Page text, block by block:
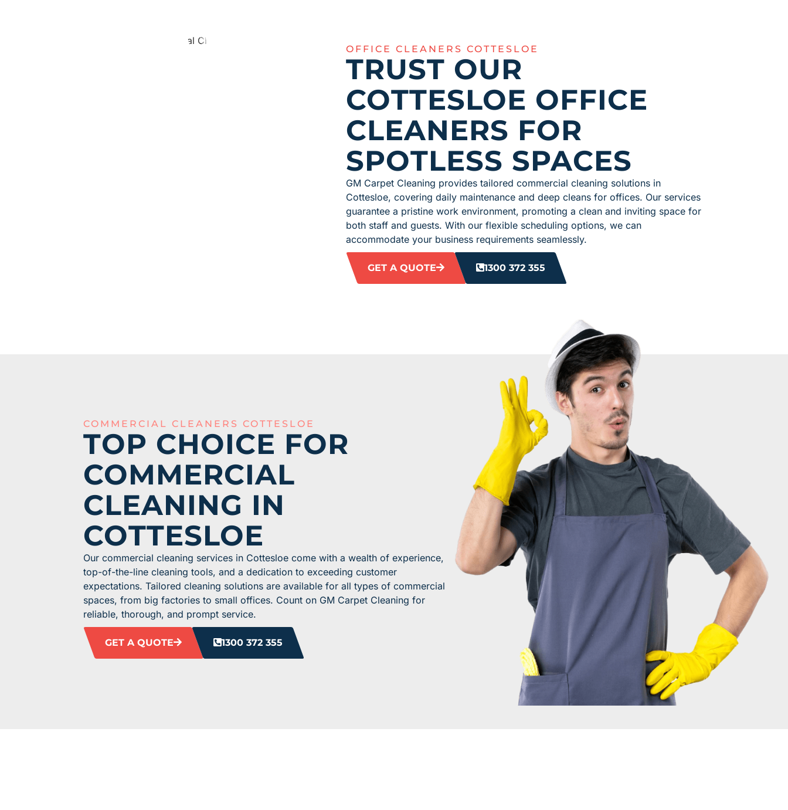
OFFICE CLEANERS COTTESLOE
TRUST OUR
COTTESLOE OFFICE
CLEANERS FOR
SPOTLESS SPACES
GM Carpet Cleaning provides tailored commercial cleaning solutions in
Cottesloe, covering daily maintenance and deep cleans for offices. Our services
guarantee a pristine work environment, promoting a clean and inviting space for
both staff and guests. With our flexible scheduling options, we can
accommodate your business requirements seamlessly.
GET A QUOTE 1300 372 355
COMMERCIAL CLEANERS COTTESLOE
TOP CHOICE FOR
COMMERCIAL
CLEANING IN
COTTESLOE
Our commercial cleaning services in Cottesloe come with a wealth of experience,
top-of-the-line cleaning tools, and a dedication to exceeding customer
expectations. Tailored cleaning solutions are available for all types of commercial
spaces, from big factories to small offices. Count on GM Carpet Cleaning for
reliable, thorough, and prompt service.
GET A QUOTE 1300 372 355